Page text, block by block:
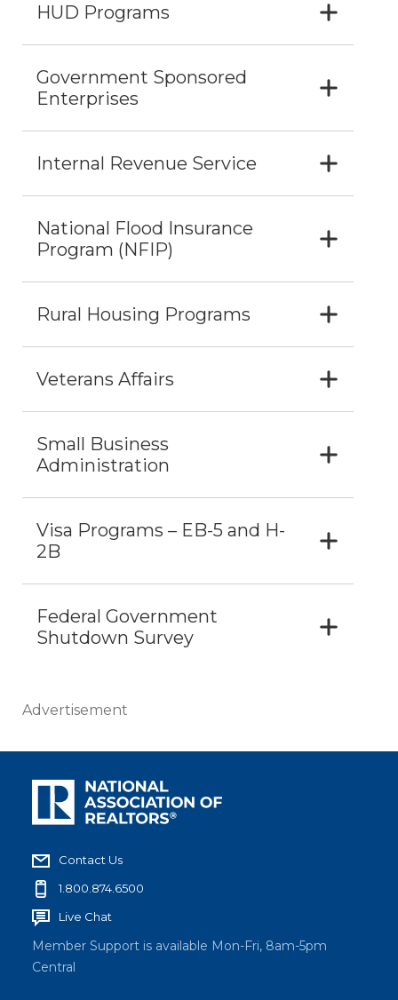
HUD Programs
Government Sponsored
Enterprises
Internal Revenue Service
National Flood Insurance
Program (NFIP)
Rural Housing Programs
Veterans Affairs
Small Business
Administration
Visa Programs – EB-5 and H-
2B
Federal Government
Shutdown Survey
Advertisement
Contact Us
1.800.874.6500
Live Chat
Member Support is available Mon-Fri, 8am-5pm
Central